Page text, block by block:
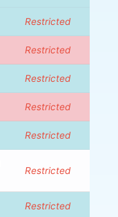
Restricted
Restricted
Restricted
Restricted
Restricted
Restricted
Restricted